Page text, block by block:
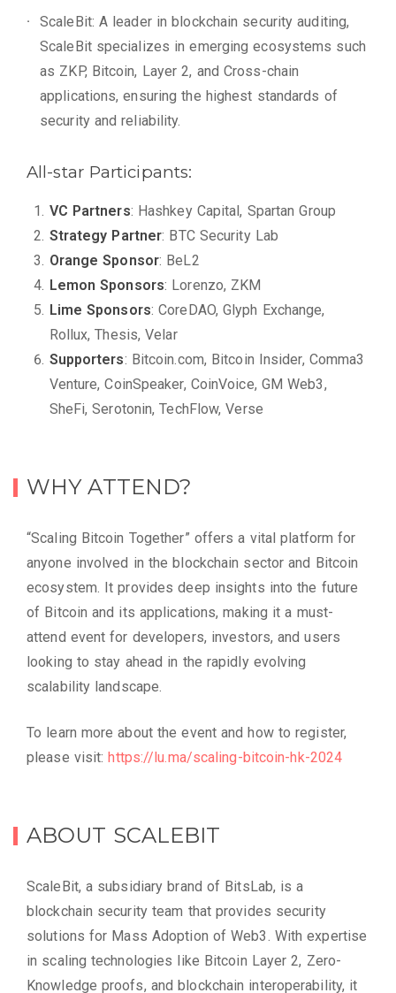
ScaleBit: A leader in blockchain security auditing,
ScaleBit specializes in emerging ecosystems such
as ZKP, Bitcoin, Layer 2, and Cross-chain
applications, ensuring the highest standards of
security and reliability.
All-star Participants:
VC Partners: Hashkey Capital, Spartan Group
Strategy Partner: BTC Security Lab
Orange Sponsor: BeL2
Lemon Sponsors: Lorenz​o, ZKM
Lime Sponsors: CoreDAO, Glyph Exchange,
Rollux, Thesis, Velar
Supporters: Bitcoin.com, Bitcoin Insider, Comma3
Venture, CoinSpeaker, CoinVoice, GM Web3,
SheFi, Serotonin, TechFlow, Verse
WHY ATTEND?
“Scaling Bitcoin Together” offers a vital platform for
anyone involved in the blockchain sector and Bitcoin
ecosystem. It provides deep insights into the future
of Bitcoin and its applications, making it a must-
attend event for developers, investors, and users
looking to stay ahead in the rapidly evolving
scalability landscape.
To learn more about the event and how to register,
please visit: https://lu.ma/scaling-bitcoin-hk-2024
ABOUT SCALEBIT
ScaleBit, a subsidiary brand of BitsLab, is a
blockchain security team that provides security
solutions for Mass Adoption of Web3. With expertise
in scaling technologies like Bitcoin Layer 2, Zero-
Knowledge proofs, and blockchain interoperability, it